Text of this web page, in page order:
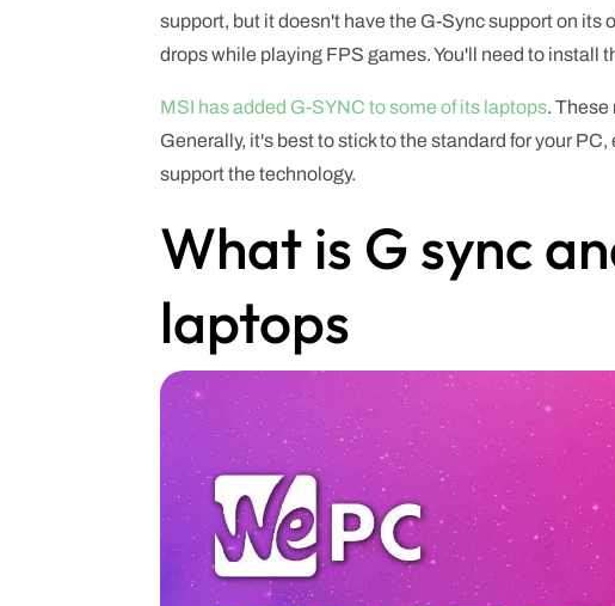
support, but it doesn't have the G-Sync support on
drops while playing FPS games. You'll need to install
MSI has added G-SYNC to some of its laptops. These
Generally, it's best to stick to the standard for your
support the technology.
What is G sync
laptops